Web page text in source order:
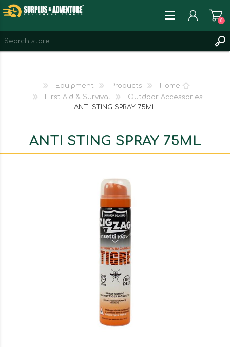
WISHLIST
0
Home
Products
Equipment
Outdoor Accessories
First Aid & Survival
ANTI STING SPRAY 75ML
ANTI STING SPRAY 75ML